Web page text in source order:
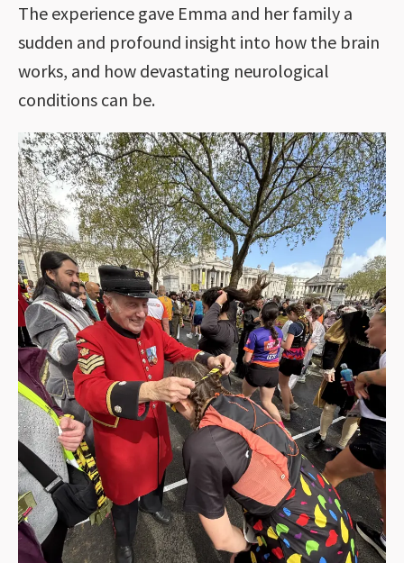
The experience gave Emma and her family a
sudden and profound insight into how the brain
works, and how devastating neurological
conditions can be.